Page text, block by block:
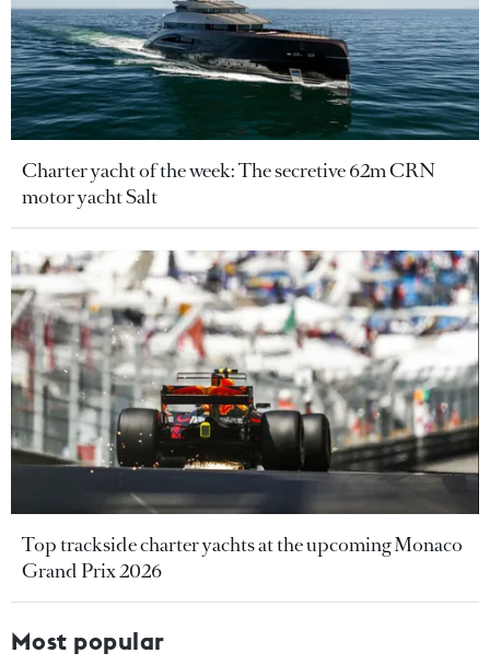
Charter yacht of the week: The secretive 62m CRN
motor yacht Salt
Top trackside charter yachts at the upcoming Monaco
Grand Prix 2026
Most popular